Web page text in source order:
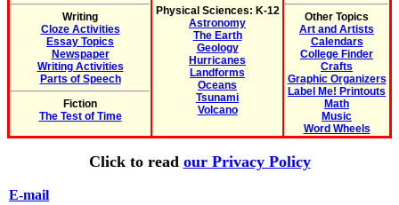
Writing
Cloze Activities
Essay Topics
Newspaper
Writing Activities
Parts of Speech
Fiction
The Test of Time
Physical Sciences: K-12
Astronomy
The Earth
Geology
Hurricanes
Landforms
Oceans
Tsunami
Volcano
Other Topics
Art and Artists
Calendars
College Finder
Crafts
Graphic Organizers
Label Me! Printouts
Math
Music
Word Wheels
Click to read our Privacy Policy
E-mail